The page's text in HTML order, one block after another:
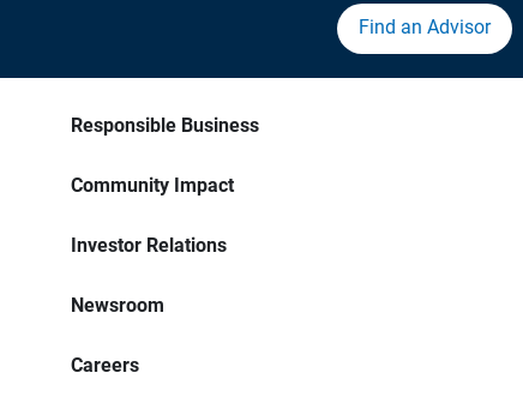
Find an Advisor
Responsible Business
Community Impact
Investor Relations
Newsroom
Careers